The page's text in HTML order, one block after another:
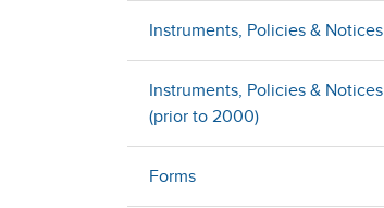
Instruments, Policies & Notices
Instruments, Policies & Notices
(prior to 2000)
Forms